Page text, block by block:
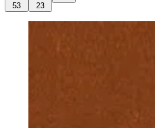
53 23